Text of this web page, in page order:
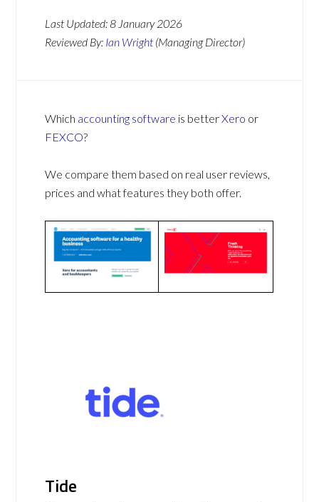
Last Updated:8 January 2026
Reviewed By: Ian Wright (Managing Director)
Which accounting software is betterXero or
FEXCO?
We compare them based on real user reviews,
prices and what features they both offer.
Tide